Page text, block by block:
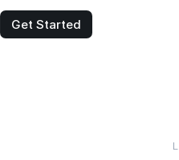
Get Started